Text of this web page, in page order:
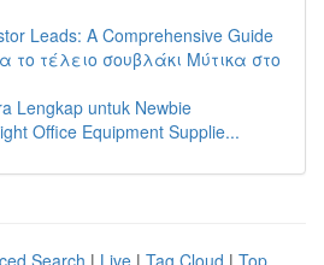
Leads: A Comprehensive Guide
το τέλειο σουβλάκι Μύτικα στο
Lengkap untuk Newbie
Office Equipment Supplie...
Search | Live | Tag Cloud | Top